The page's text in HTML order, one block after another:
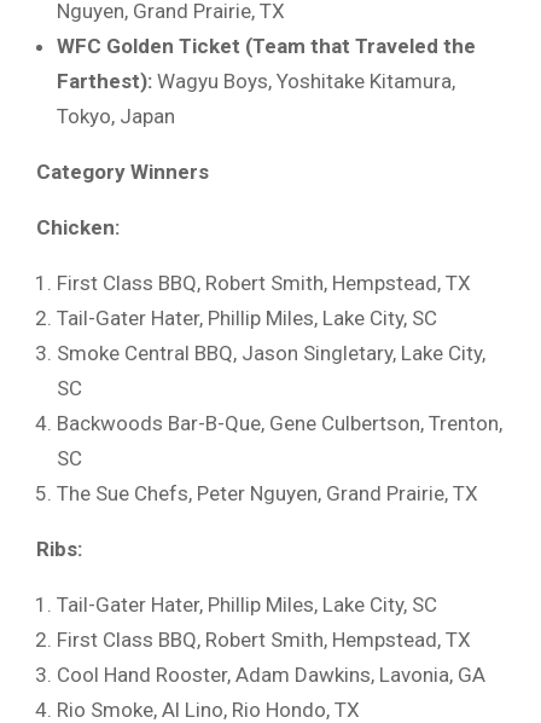
Nguyen, Grand Prairie, TX
WFC Golden Ticket (Team that Traveled the
Farthest): Wagyu Boys, Yoshitake Kitamura,
Tokyo, Japan
Category Winners
Chicken:
First Class BBQ, Robert Smith, Hempstead, TX
Tail-Gater Hater, Phillip Miles, Lake City, SC
Smoke Central BBQ, Jason Singletary, Lake City,
SC
Backwoods Bar-B-Que, Gene Culbertson, Trenton,
SC
The Sue Chefs, Peter Nguyen, Grand Prairie, TX
Ribs:
Tail-Gater Hater, Phillip Miles, Lake City, SC
First Class BBQ, Robert Smith, Hempstead, TX
Cool Hand Rooster, Adam Dawkins, Lavonia, GA
Rio Smoke, Al Lino, Rio Hondo, TX